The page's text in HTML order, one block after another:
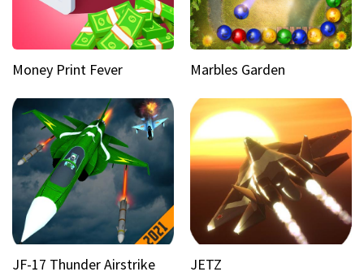
Money Print Fever Marbles Garden
JF-17 Thunder Airstrike JETZ